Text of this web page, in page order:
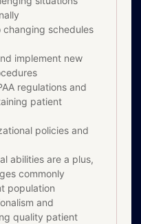
schedules
implement new
regulations and
patient
policies and
abilities are a plus,
commonly
population
and
quality patient